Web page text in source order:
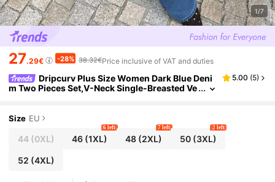
1/7
27.29€ -28% 38.32€Price inclusive of VAT and duties
Dripcurv Plus Size Women Dark Blue Deni
m Two Pieces Set,V-Neck Single-Breasted Ve
5.00 (5)
Size EU
44(0XL) 46 (1XL)
6 left
48(2XL)
7 left
50(3XL)
2 left
52 (4XL)